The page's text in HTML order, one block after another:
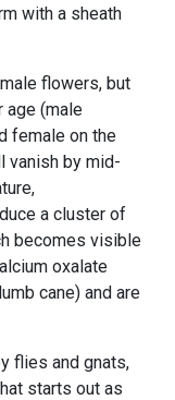
with a sheath
flowers, but
age (male
female on the
vanish by mid-
a cluster of
becomes visible
oxalate
cane) and are
flies and gnats,
starts out as